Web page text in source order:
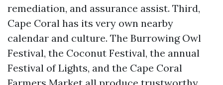
remediation, and assurance assist. Third,
Cape Coral has its very own nearby
calendar and culture. The Burrowing Owl
Festival, the Coconut Festival, the annual
Festival of Lights, and the Cape Coral